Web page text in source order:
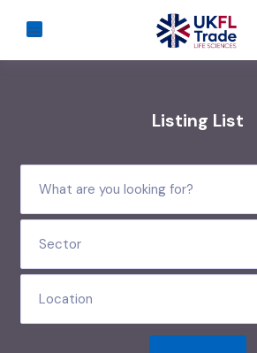
Listing List
Sector
Location